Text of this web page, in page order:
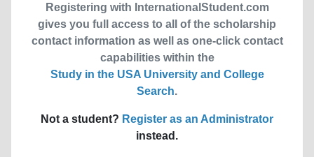
Registering with InternationalStudent.com
gives you full access to all of the scholarship
contact information as well as one-click contact
capabilities within the
Study in the USA University and College
Search.
Not a student? Register as an Administrator
instead.